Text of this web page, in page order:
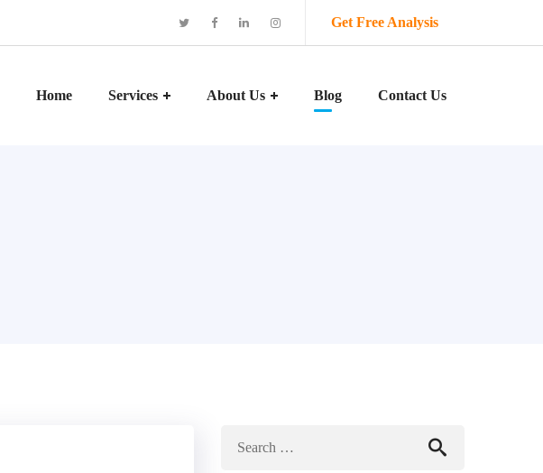
Get Free Analysis
Home Services About Us Blog Contact Us